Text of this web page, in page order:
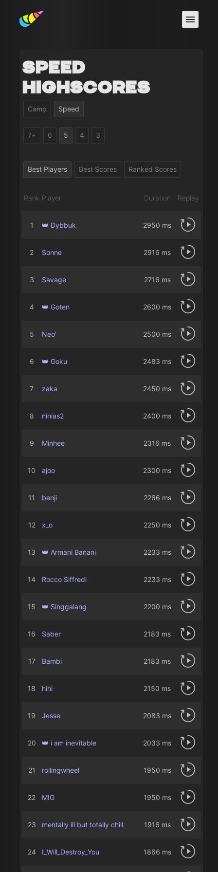
Speed
Highscores
Camp Speed
7+ 6 5 4 3
Best Players Best Scores Ranked Scores
Rank Player Duration Replay
1 👑 Dybbuk 2950 ms
2 Sonne 2916 ms
3 Savage 2716 ms
4 👑 Goten 2600 ms
5 Neo' 2500 ms
6 👑 Goku 2483 ms
7 zaka 2450 ms
8 ninias2 2400 ms
9 Minhee 2316 ms
10 ajoo 2300 ms
11 benji 2266 ms
12 x_o 2250 ms
13 👑 Armani Banani 2233 ms
14 Rocco Siffredi 2233 ms
15 👑 Singgalang 2200 ms
16 Saber 2183 ms
17 Bambi 2183 ms
18 hihi 2150 ms
19 Jesse 2083 ms
20 👑 i am inevitable 2033 ms
21 rollingwheel 1950 ms
22 MIG 1950 ms
23 mentally ill but totally chill 1916 ms
24 I_Will_Destroy_You 1866 ms